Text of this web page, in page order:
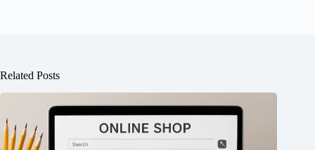
Related Posts